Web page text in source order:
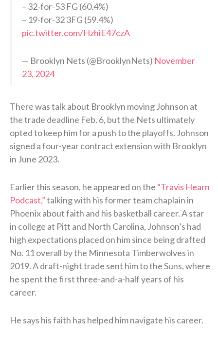
– 32-for-53 FG (60.4%)
– 19-for-32 3FG (59.4%)
pic.twitter.com/HzhiE47czA
— Brooklyn Nets (@BrooklynNets) November
23, 2024
There was talk about Brooklyn moving Johnson at
the trade deadline Feb. 6, but the Nets ultimately
opted to keep him for a push to the playoffs. Johnson
signed a four-year contract extension with Brooklyn
in June 2023.
Earlier this season, he appeared on the “Travis Hearn
Podcast,”talking with his former team chaplain in
Phoenix about faith and his basketball career. A star
in college at Pitt and North Carolina, Johnson’s had
high expectations placed on him since being drafted
No. 11 overall by the Minnesota Timberwolves in
2019. A draft-night trade sent him to the Suns, where
he spent the first three-and-a-half years of his
career.
He says his faith has helped him navigate his career.